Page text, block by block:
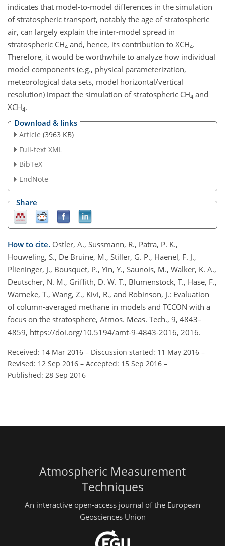
indicates that model-to-model differences in the simulation
of stratospheric transport, notably the age of stratospheric
air, can largely explain the inter-model spread in
stratospheric CH4 and, hence, its contribution to XCH4.
Therefore, it would be worthwhile to analyze how individual
model components (e.g., physical parameterization,
meteorological data sets, model horizontal/vertical
resolution) impact the simulation of stratospheric CH4 and
XCH4.
Download & links
Article (3963 KB)
Full-text XML
BibTeX
EndNote
Share
How to cite. Ostler, A., Sussmann, R., Patra, P. K.,
Houweling, S., De Bruine, M., Stiller, G. P., Haenel, F. J.,
Plieninger, J., Bousquet, P., Yin, Y., Saunois, M., Walker, K. A.,
Deutscher, N. M., Griffith, D. W. T., Blumenstock, T., Hase, F.,
Warneke, T., Wang, Z., Kivi, R., and Robinson, J.: Evaluation
of column-averaged methane in models and TCCON with a
focus on the stratosphere, Atmos. Meas. Tech., 9, 4843–
4859, https://doi.org/10.5194/amt-9-4843-2016, 2016.
Received: 14 Mar 2016 – Discussion started: 11 May 2016 –
Revised: 12 Sep 2016 – Accepted: 15 Sep 2016 –
Published: 28 Sep 2016
Atmospheric Measurement
Techniques
An interactive open-access journal of the European
Geosciences Union